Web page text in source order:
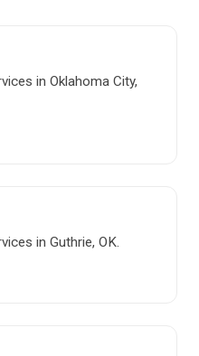
in Oklahoma City,
in Guthrie, OK.